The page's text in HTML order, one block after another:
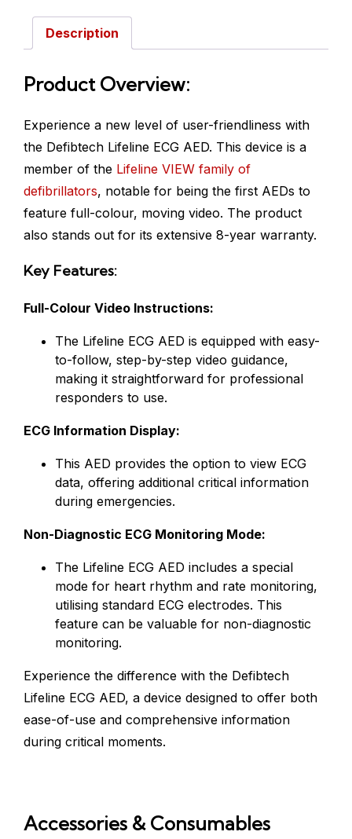
Description
Product Overview:
Experience a new level of user-friendliness with
the Defibtech Lifeline ECG AED. This device is a
member of the Lifeline VIEW family of
defibrillators, notable for being the first AEDs to
feature full-colour, moving video. The product
also stands out for its extensive 8-year warranty.
Key Features:
Full-Colour Video Instructions:
The Lifeline ECG AED is equipped with easy-
to-follow, step-by-step video guidance,
making it straightforward for professional
responders to use.
ECG Information Display:
This AED provides the option to view ECG
data, offering additional critical information
during emergencies.
Non-Diagnostic ECG Monitoring Mode:
The Lifeline ECG AED includes a special
mode for heart rhythm and rate monitoring,
utilising standard ECG electrodes. This
feature can be valuable for non-diagnostic
monitoring.
Experience the difference with the Defibtech
Lifeline ECG AED, a device designed to offer both
ease-of-use and comprehensive information
during critical moments.
Accessories & Consumables